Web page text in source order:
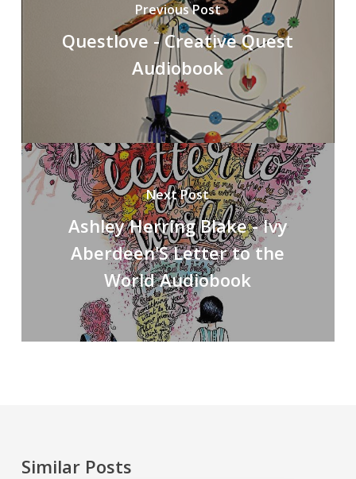
Previous Post
Questlove - Creative Quest
Audiobook
Next Post
Ashley Herring Blake - Ivy
Aberdeen'S Letter to the
World Audiobook
Similar Posts